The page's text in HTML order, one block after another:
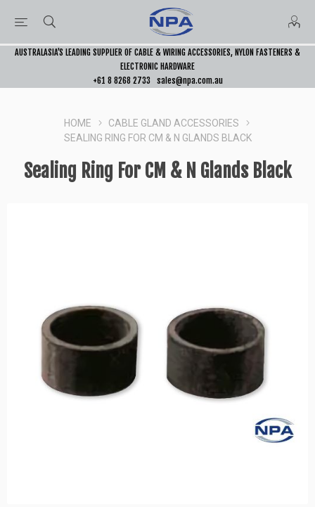
AUSTRALASIA’S LEADING SUPPLIER OF CABLE & WIRING ACCESSORIES, NYLON FASTENERS &
ELECTRONIC HARDWARE
+61 8 8268 2733
sales@npa.com.au
HOME
CABLE GLAND ACCESSORIES
SEALING RING FOR CM & N GLANDS BLACK
Sealing Ring For CM & N Glands Black